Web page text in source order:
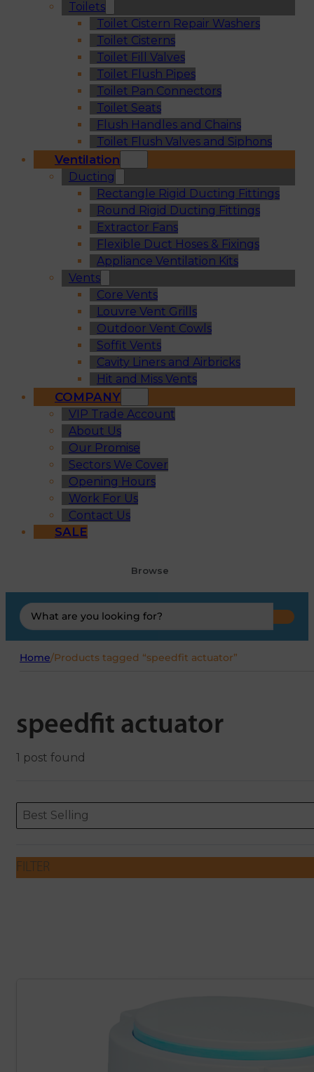
Toilets
Toilet Cistern Repair Washers
Toilet Cisterns
Toilet Fill Valves
Toilet Flush Pipes
Toilet Pan Connectors
Toilet Seats
Flush Handles and Chains
Toilet Flush Valves and Siphons
Ventilation
Ducting
Rectangle Rigid Ducting Fittings
Round Rigid Ducting Fittings
Extractor Fans
Flexible Duct Hoses & Fixings
Appliance Ventilation Kits
Vents
Core Vents
Louvre Vent Grills
Outdoor Vent Cowls
Soffit Vents
Cavity Liners and Airbricks
Hit and Miss Vents
COMPANY
VIP Trade Account
About Us
Our Promise
Sectors We Cover
Opening Hours
Work For Us
Contact Us
SALE
Browse
Search
...
Home/Products tagged “speedfit actuator”
speedfit actuator
1 post found
ORDERING
Sort content
Best Selling
Sort content
FILTER